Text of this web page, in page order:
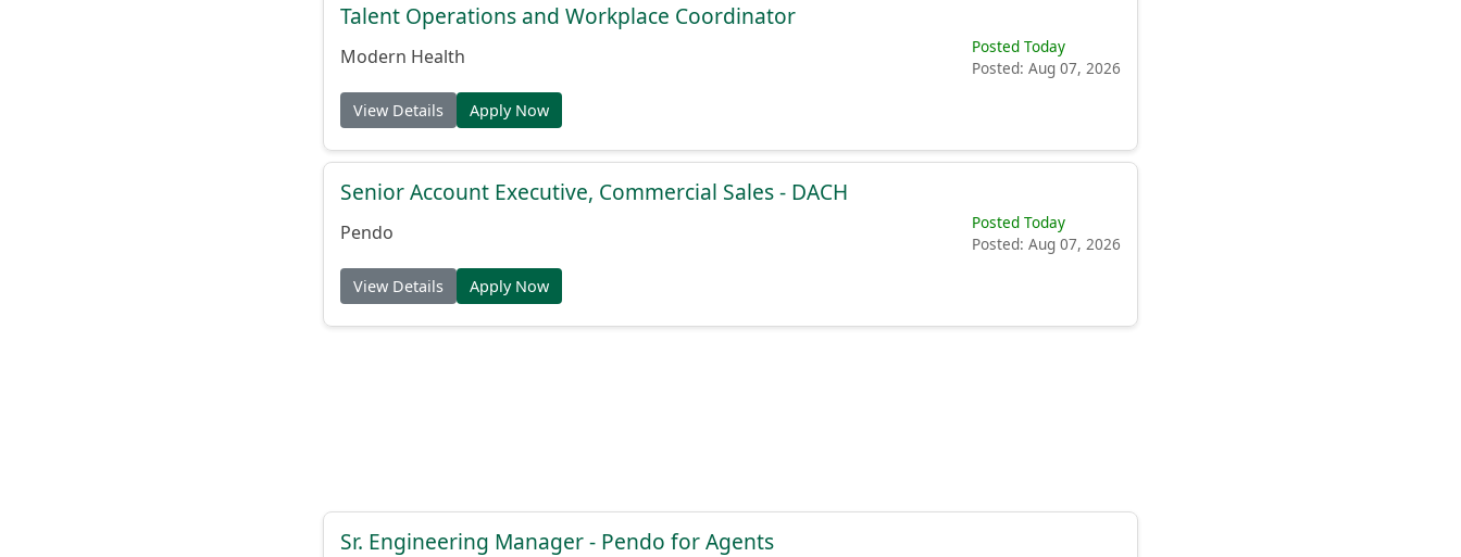
Talent Operations and Workplace Coordinator
Modern Health
Posted Today
Posted: Aug 07, 2026
View Details Apply Now
Senior Account Executive, Commercial Sales - DACH
Pendo
Posted Today
Posted: Aug 07, 2026
View Details Apply Now
Sr. Engineering Manager - Pendo for Agents